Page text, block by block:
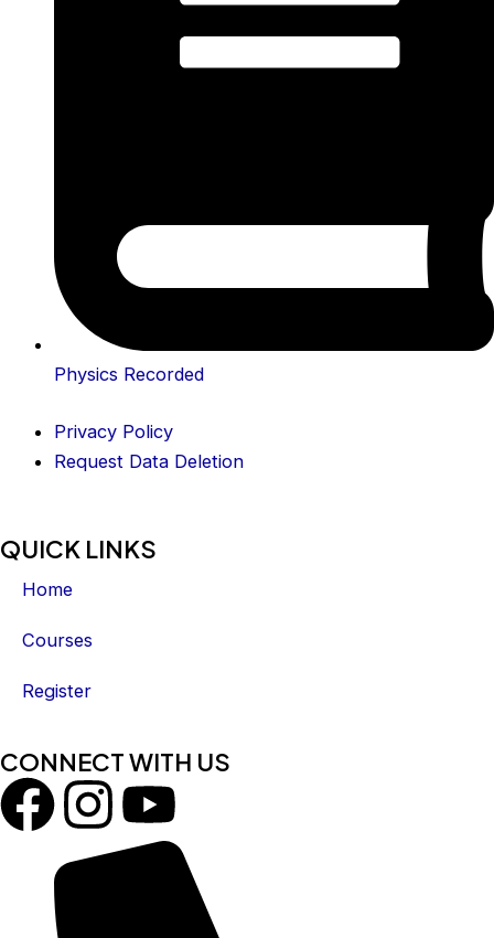
Physics Recorded
Privacy Policy
Request Data Deletion
QUICK LINKS
Home
Courses
Register
CONNECT WITH US
F
a
c
I
n
Y
o